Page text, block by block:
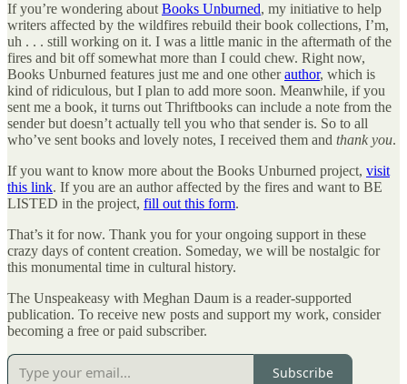
If you’re wondering aboutBooks Unburned, my initiative to help
writers affected by the wildfires rebuild their book collections, I’m,
uh . . . still working on it. I was a little manic in the aftermath of the
fires and bit off somewhat more than I could chew. Right now,
Books Unburned features just me and one otherauthor, which is
kind of ridiculous, but I plan to add more soon. Meanwhile, if you
sent me a book, it turns out Thriftbooks can include a note from the
sender but doesn’t actually tell you who that sender is. So to all
who’ve sent books and lovely notes, I received them and thank you.
If you want to know more about the Books Unburned project, visit
this link. If you are an author affected by the fires and want to BE
LISTED in the project, fill out this form.
That’s it for now. Thank you for your ongoing support in these
crazy days of content creation. Someday, we will be nostalgic for
this monumental time in cultural history.
The Unspeakeasy with Meghan Daum is a reader-supported
publication. To receive new posts and support my work, consider
becoming a free or paid subscriber.
Subscribe